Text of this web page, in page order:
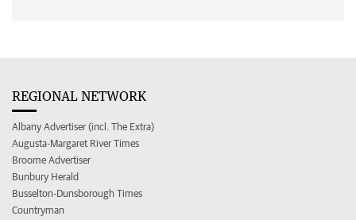
REGIONAL NETWORK
Albany Advertiser (incl. The Extra)
Augusta-Margaret River Times
Broome Advertiser
Bunbury Herald
Busselton-Dunsborough Times
Countryman